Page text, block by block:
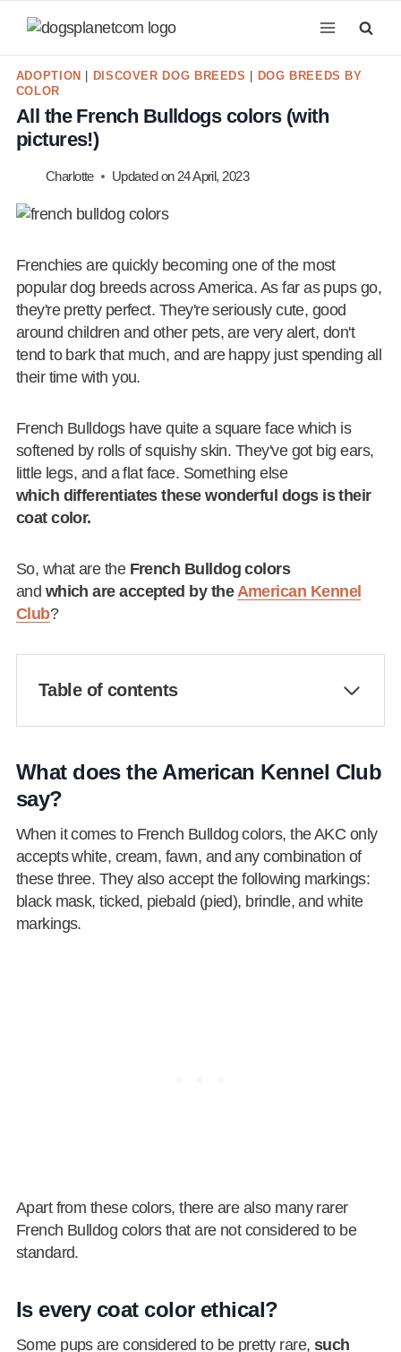
ADOPTION DISCOVER DOG BREEDS
DOG BREEDS BY
COLOR
All the French Bulldogs colors (with
pictures!)
Charlotte Updated on 24 April, 2023
Frenchies are quickly becoming one of the most
popular dog breeds across America. As far as pups go,
they're pretty perfect. They're seriously cute, good
around children and other pets, are very alert, don't
tend to bark that much, and are happy just spending all
their time with you.
French Bulldogs have quite a square face which is
softened by rolls of squishy skin. They've got big ears,
little legs, and a flat face. Something else
which differentiates these wonderful dogs is their
coat color.
So, what are the French Bulldog colors
and which are accepted by theAmerican Kennel
Club?
Table of contents
What does the American Kennel Club
say?
When it comes to French Bulldog colors, the AKC only
accepts white, cream, fawn, and any combination of
these three. They also accept the following markings:
black mask, ticked, piebald (pied), brindle, and white
markings.
Apart from these colors, there are also many rarer
French Bulldog colors that are not considered to be
standard.
Is every coat color ethical?
Some pups are considered to be pretty rare, such